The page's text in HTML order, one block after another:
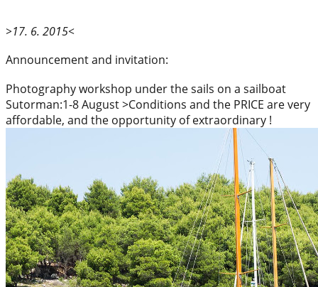
>17. 6. 2015<
Announcement and invitation:
Photography workshop under the sails on a sailboat
Sutorman:1-8 August >Conditions and the PRICE are very
affordable, and the opportunity of extraordinary !